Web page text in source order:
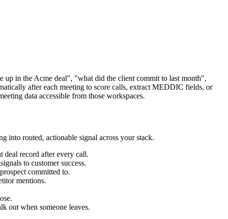
up in the Acme deal", "what did the client commit to last month",
after each meeting to score calls, extract MEDDIC fields, or
data accessible from those workspaces.
into routed, actionable signal across your stack.
deal record after every call.
to customer success.
committed to.
mentions.
out when someone leaves.